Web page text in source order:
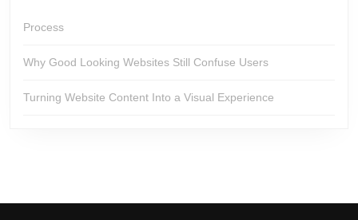
Process
Why Good Looking Websites Still Confuse Users
Turning Website Content Into a Visual Experience